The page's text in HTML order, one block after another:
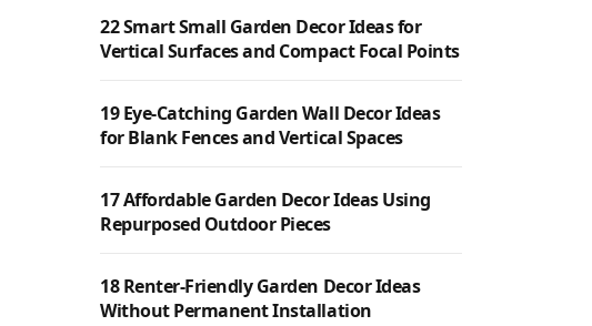
22 Smart Small Garden Decor Ideas for
Vertical Surfaces and Compact Focal Points
19 Eye-Catching Garden Wall Decor Ideas
for Blank Fences and Vertical Spaces
17 Affordable Garden Decor Ideas Using
Repurposed Outdoor Pieces
18 Renter-Friendly Garden Decor Ideas
Without Permanent Installation